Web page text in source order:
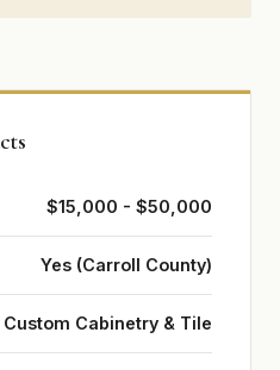
$15,000 - $50,000
Yes (Carroll County)
Custom Cabinetry & Tile